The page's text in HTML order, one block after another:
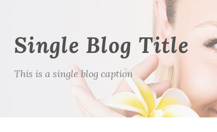
Single Blog Title
This is a single blog caption